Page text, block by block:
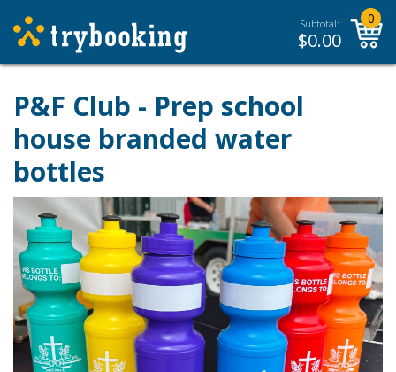
Subtotal:
$0.00
0
P&F Club - Prep school
house branded water
bottles